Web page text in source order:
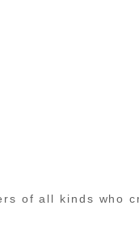
of all kinds who